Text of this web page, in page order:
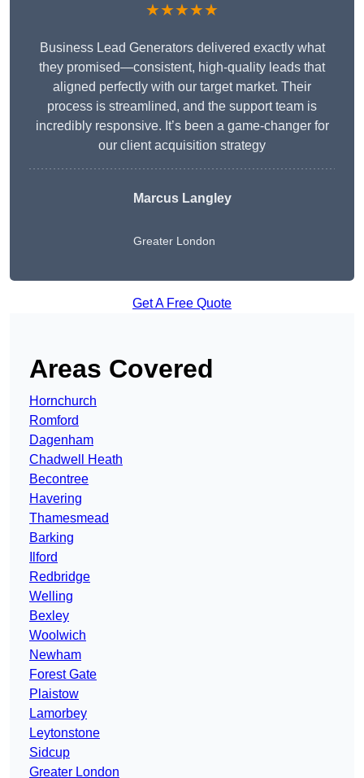
★★★★★
Business Lead Generators delivered exactly what
they promised—consistent, high-quality leads that
aligned perfectly with our target market. Their
process is streamlined, and the support team is
incredibly responsive. It’s been a game-changer for
our client acquisition strategy
Marcus Langley
Greater London
Get A Free Quote
Areas Covered
Hornchurch
Romford
Dagenham
Chadwell Heath
Becontree
Havering
Thamesmead
Barking
Ilford
Redbridge
Welling
Bexley
Woolwich
Newham
Forest Gate
Plaistow
Lamorbey
Leytonstone
Sidcup
Greater London